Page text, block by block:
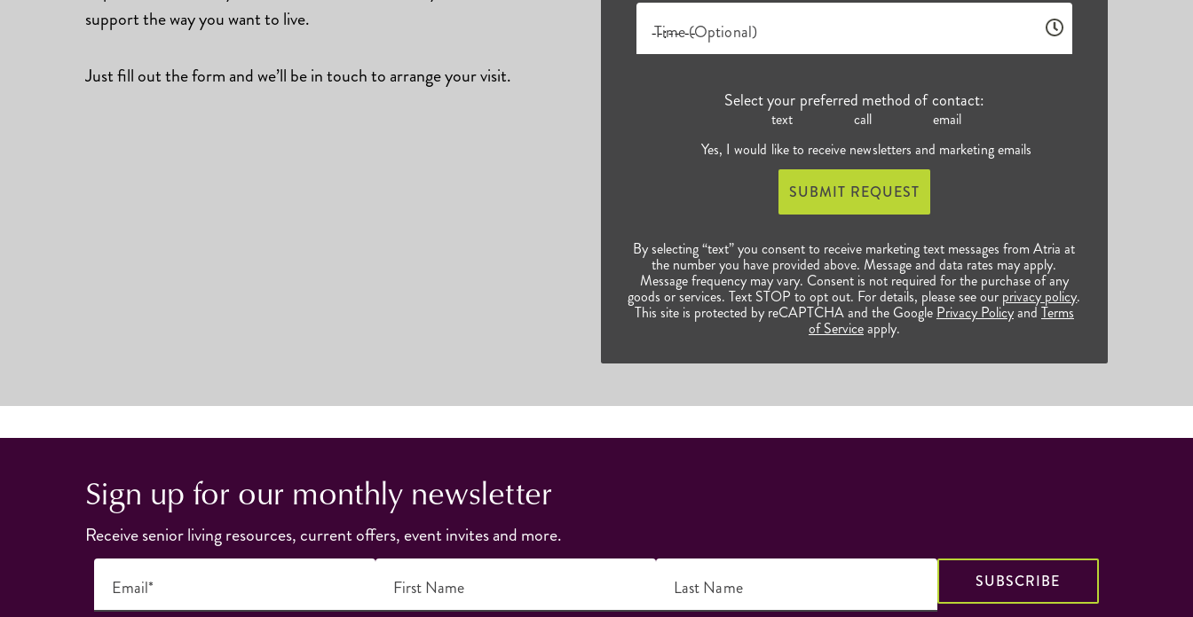
support the way you want to live.
Just fill out the form and we’ll be in touch to arrange your visit.
Time (Optional)
Select your preferred method of contact:
text call
email
Yes, I would like to receive newsletters and marketing emails
SUBMIT REQUEST
By selecting “text” you consent to receive marketing text messages from Atria at
the number you have provided above. Message and data rates may apply.
Message frequency may vary. Consent is not required for the purchase of any
goods or services. Text STOP to opt out. For details, please see our privacy policy.
This site is protected by reCAPTCHA and the Google Privacy PolicyandTerms
of Serviceapply.
Sign up for our monthly newsletter
Receive senior living resources, current offers, event invites and more.
Email* First Name Last Name SUBSCRIBE